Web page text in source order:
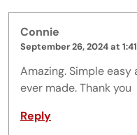
Connie
September 26, 2024 at
Amazing. Simple
ever made. Thank you
Reply